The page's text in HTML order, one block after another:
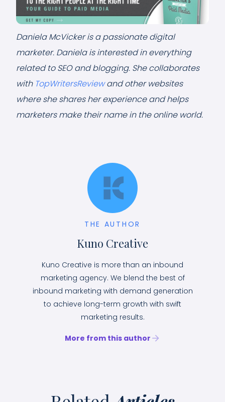
Daniela McVicker is a passionate digital
marketer. Daniela is interested in everything
related to SEO and blogging. She collaborates
with TopWritersReviewand other websites
where she shares her experience and helps
marketers make their name in the online world.
THE AUTHOR
Kuno Creative
Kuno Creative is more than an inbound
marketing agency. We blend the best of
inbound marketing with demand generation
to achieve long-term growth with swift
marketing results.
More from this author